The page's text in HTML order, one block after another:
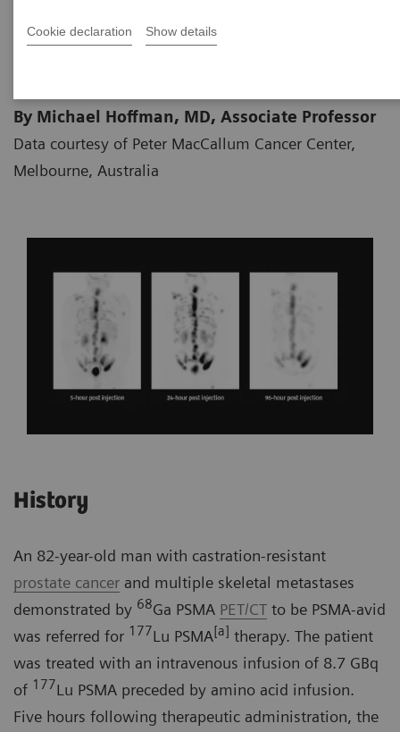
Cookie declaration Show details
05.10.2018
By Michael Hoffman, MD, Associate Professor
Data courtesy of Peter MacCallum Cancer Center,
Melbourne, Australia
History
An 82-year-old man with castration-resistant
prostate cancer and multiple skeletal metastases
demonstrated by 68Ga PSMA PET/CT to be PSMA-avid
was referred for 177Lu PSMA[a] therapy. The patient
was treated with an intravenous infusion of 8.7 GBq
of 177Lu PSMA preceded by amino acid infusion.
Five hours following therapeutic administration, the